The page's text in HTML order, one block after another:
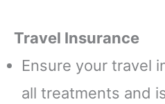
Travel Insurance
Ensure your travel
all treatments and